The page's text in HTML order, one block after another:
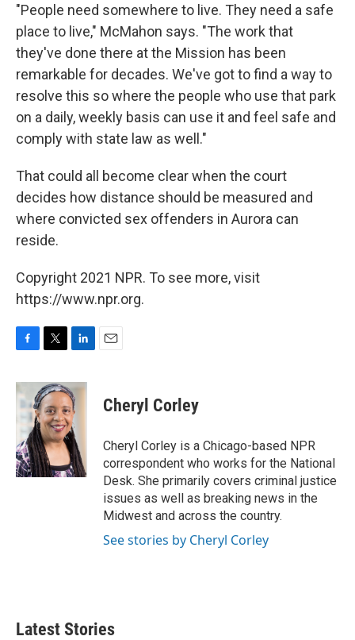
"People need somewhere to live. They need a safe
place to live," McMahon says. "The work that
they've done there at the Mission has been
remarkable for decades. We've got to find a way to
resolve this so where the people who use that park
on a daily, weekly basis can use it and feel safe and
comply with state law as well."
That could all become clear when the court
decides how distance should be measured and
where convicted sex offenders in Aurora can
reside.
Copyright 2021 NPR. To see more, visit
https://www.npr.org.
c
e
b
o
o
k
i
t
t
e
r
n
k
e
d
I
n
Cheryl Corley
Cheryl Corley is a Chicago-based NPR
correspondent who works for the National
Desk. She primarily covers criminal justice
issues as well as breaking news in the
Midwest and across the country.
See stories by Cheryl Corley
Latest Stories